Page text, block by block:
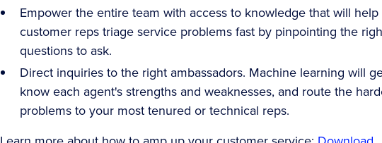
Empower the entire team with access to knowledge that will help
customer reps triage service problems fast by pinpointing the
questions to ask.
Direct inquiries to the right ambassadors. Machine learning will
know each agent's strengths and weaknesses, and route the
problems to your most tenured or technical reps.